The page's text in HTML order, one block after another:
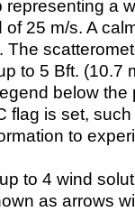
representing a
25 m/s. A
The
to 5 Bft. (10.7
below the
flag is set,
to
to 4 wind
as arrows